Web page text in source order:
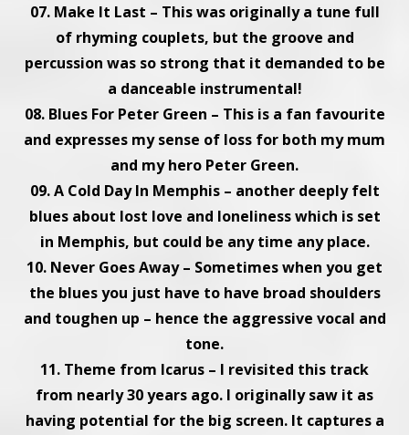
07. Make It Last – This was originally a tune full
of rhyming couplets, but the groove and
percussion was so strong that it demanded to be
a danceable instrumental!
08. Blues For Peter Green – This is a fan favourite
and expresses my sense of loss for both my mum
and my hero Peter Green.
09. A Cold Day In Memphis – another deeply felt
blues about lost love and loneliness which is set
in Memphis, but could be any time any place.
10. Never Goes Away – Sometimes when you get
the blues you just have to have broad shoulders
and toughen up – hence the aggressive vocal and
tone.
11. Theme from Icarus – I revisited this track
from nearly 30 years ago. I originally saw it as
having potential for the big screen. It captures a